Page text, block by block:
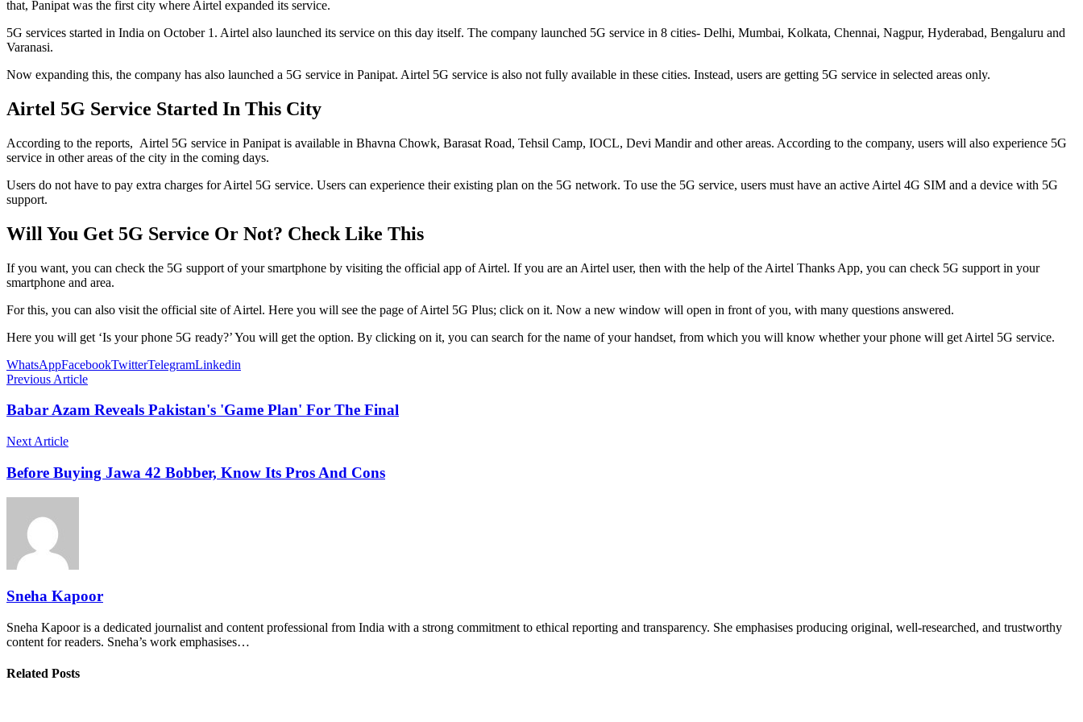
that, Panipat was the first city where Airtel expanded its service.
5G services started in India on October 1. Airtel also launched its service on this day itself. The company launched 5G service in 8 cities- Delhi, Mumbai, Kolkata, Chennai, Nagpur, Hyderabad, Bengaluru and
Varanasi.
Now expanding this, the company has also launched a 5G service in Panipat. Airtel 5G service is also not fully available in these cities. Instead, users are getting 5G service in selected areas only.
Airtel 5G Service Started In This City
According to the reports, Airtel 5G service in Panipat is available in Bhavna Chowk, Barasat Road, Tehsil Camp, IOCL, Devi Mandir and other areas. According to the company, users will also experience 5G
service in other areas of the city in the coming days.
Users do not have to pay extra charges for Airtel 5G service. Users can experience their existing plan on the 5G network. To use the 5G service, users must have an active Airtel 4G SIM and a device with 5G
support.
Will You Get 5G Service Or Not? Check Like This
If you want, you can check the 5G support of your smartphone by visiting the official app of Airtel. If you are an Airtel user, then with the help of the Airtel Thanks App, you can check 5G support in your
smartphone and area.
For this, you can also visit the official site of Airtel. Here you will see the page of Airtel 5G Plus; click on it. Now a new window will open in front of you, with many questions answered.
Here you will get ‘Is your phone 5G ready?’ You will get the option. By clicking on it, you can search for the name of your handset, from which you will know whether your phone will get Airtel 5G service.
WhatsAppFacebookTwitterTelegramLinkedin
Previous Article
Babar Azam Reveals Pakistan's 'Game Plan' For The Final
Next Article
Before Buying Jawa 42 Bobber, Know Its Pros And Cons
Sneha Kapoor
Sneha Kapoor is a dedicated journalist and content professional from India with a strong commitment to ethical reporting and transparency. She emphasises producing original, well-researched, and trustworthy
content for readers. Sneha’s work emphasises…
Related Posts